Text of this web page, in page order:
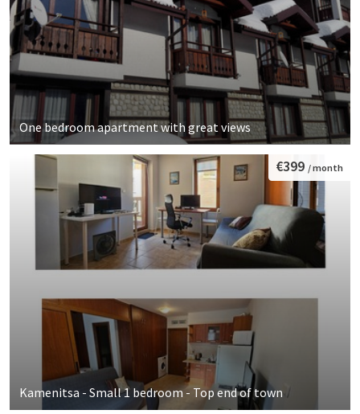
One bedroom apartment with great views
Kamenitsa - Small 1 bedroom - Top end of town
€399 / month